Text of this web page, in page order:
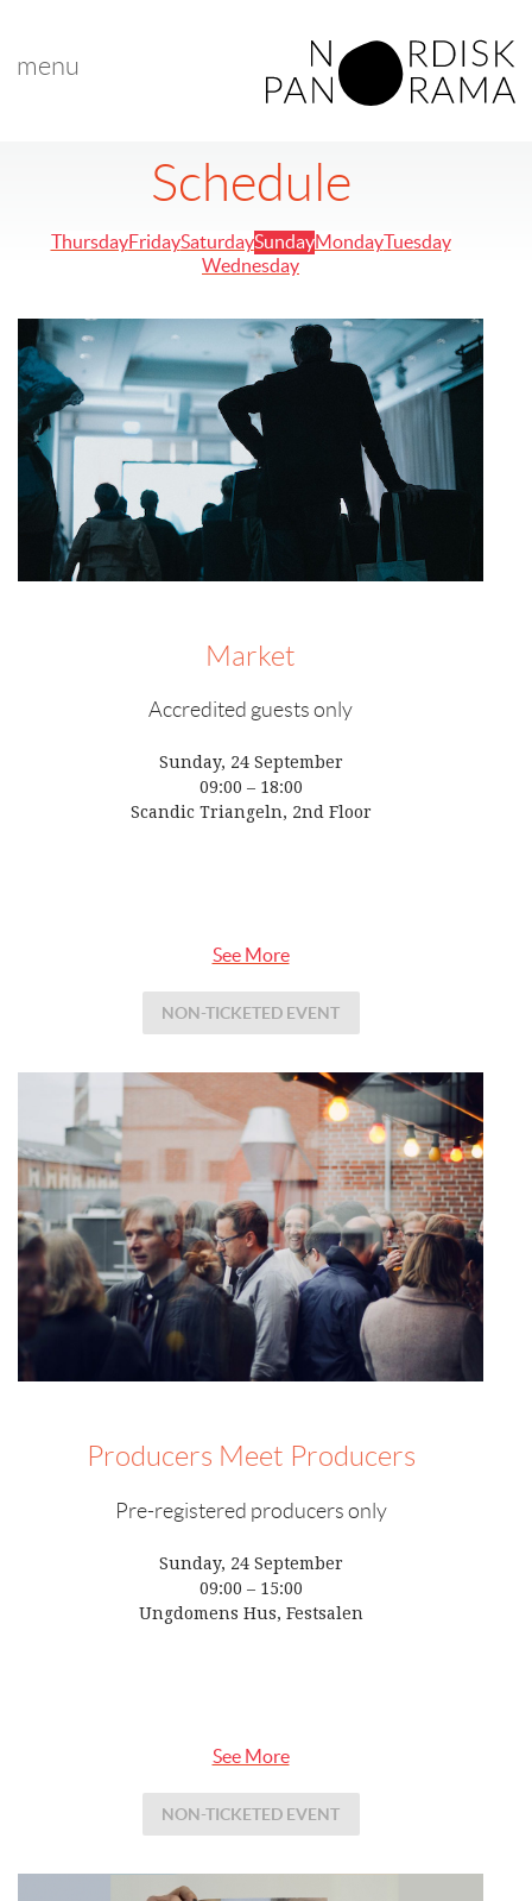
menu
Schedule
ThursdayFridaySaturdaySundayMondayTuesday
Wednesday
Market
Accredited guests only
Sunday, 24 September
09:00 – 18:00
Scandic Triangeln, 2nd Floor
See More
NON-TICKETED EVENT
Producers Meet Producers
Pre-registered producers only
Sunday, 24 September
09:00 – 15:00
Ungdomens Hus, Festsalen
See More
NON-TICKETED EVENT